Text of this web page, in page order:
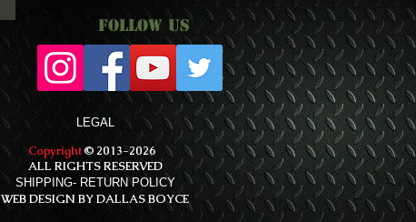
Follow Us
LEGAL
Copyright© 2013-2026
ALL RIGHTS RESERVED
SHIPPING- RETURN POLICY
WEB DESIGN BY DALLAS BOYCE